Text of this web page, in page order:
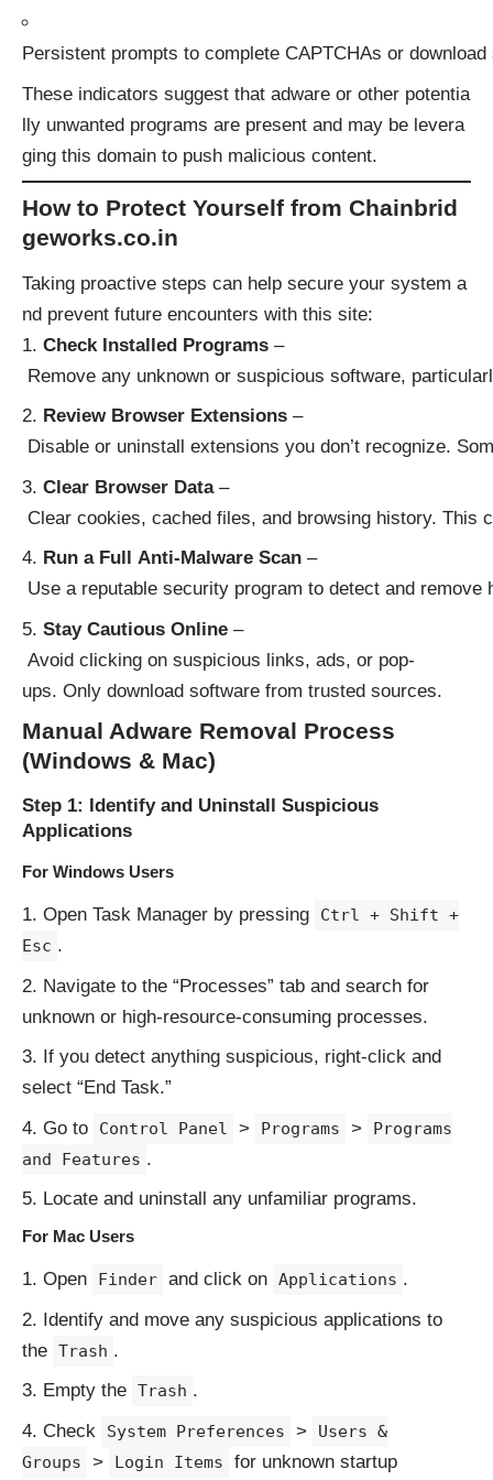
Persistent prompts to complete CAPTCHAs or download
These indicators suggest that adware or other potentia
lly unwanted programs are present and may be levera
ging this domain to push malicious content.
How to Protect Yourself from Chainbrid
geworks.co.in
Taking proactive steps can help secure your system a
nd prevent future encounters with this site:
Check Installed Programs –
Remove any unknown or suspicious software,
Review Browser Extensions –
Disable or uninstall extensions you don’t recognize.
Clear Browser Data–
Clear cookies, cached files, and browsing history. This
Run a Full Anti-Malware Scan –
Use a reputable security program to detect and
Stay Cautious Online –
Avoid clicking on suspicious links, ads, or pop-
ups. Only download software from trusted sources.
Manual Adware Removal Process
(Windows & Mac)
Step 1: Identify and Uninstall Suspicious
Applications
For Windows Users
Open Task Manager by pressing
Ctrl + Shift +
Esc .
Navigate to the “Processes” tab and search for
unknown or high-resource-consuming processes.
If you detect anything suspicious, right-click and
select “End Task.”
Go to
Control Panel > Programs >
Programs
and Features .
Locate and uninstall any unfamiliar programs.
For Mac Users
Open Finder and click on Applications .
Identify and move any suspicious applications to
the Trash .
Empty the Trash .
Check
System Preferences >
Users &
Groups
> Login Items
for unknown startup